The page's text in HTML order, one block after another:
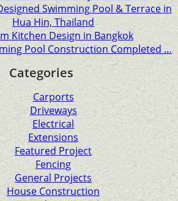
Swimming Pool & Terrace in
Hua Hin, Thailand
Kitchen Design in Bangkok
Pool Construction Completed …
Categories
Carports
Driveways
Electrical
Extensions
Featured Project
Fencing
General Projects
House Construction